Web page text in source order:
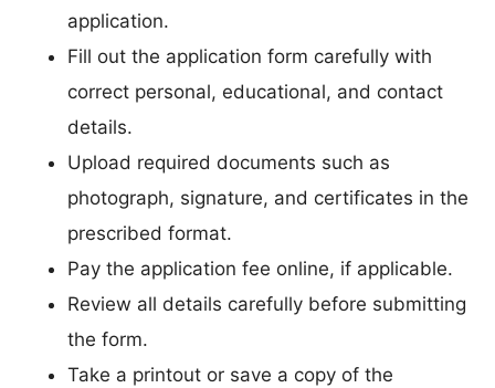
application.
Fill out the application form carefully with
correct personal, educational, and contact
details.
Upload required documents such as
photograph, signature, and certificates in the
prescribed format.
Pay the application fee online, if applicable.
Review all details carefully before submitting
the form.
Take a printout or save a copy of the